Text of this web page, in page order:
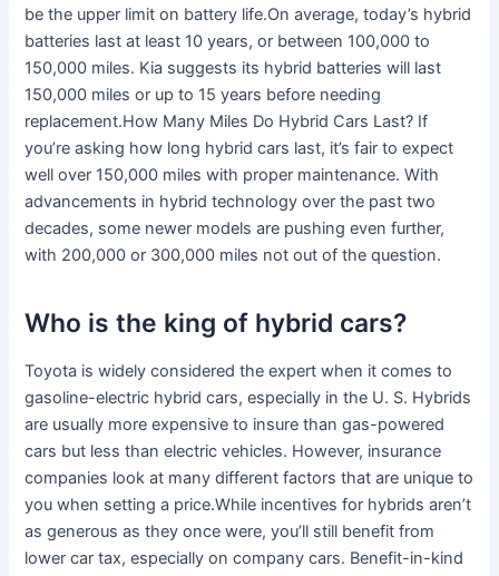
be the upper limit on battery life.On average, today’s hybrid
batteries last at least 10 years, or between 100,000 to
150,000 miles. Kia suggests its hybrid batteries will last
150,000 miles or up to 15 years before needing
replacement.How Many Miles Do Hybrid Cars Last? If
you’re asking how long hybrid cars last, it’s fair to expect
well over 150,000 miles with proper maintenance. With
advancements in hybrid technology over the past two
decades, some newer models are pushing even further,
with 200,000 or 300,000 miles not out of the question.
Who is the king of hybrid cars?
Toyota is widely considered the expert when it comes to
gasoline-electric hybrid cars, especially in the U. S. Hybrids
are usually more expensive to insure than gas-powered
cars but less than electric vehicles. However, insurance
companies look at many different factors that are unique to
you when setting a price.While incentives for hybrids aren’t
as generous as they once were, you’ll still benefit from
lower car tax, especially on company cars. Benefit-in-kind